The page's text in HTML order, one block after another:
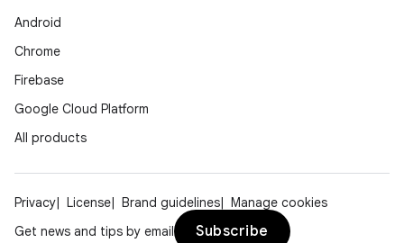
Android
Chrome
Firebase
Google Cloud Platform
All products
Privacy License Brand guidelines
Manage cookies
Get news and tips by email
Subscribe